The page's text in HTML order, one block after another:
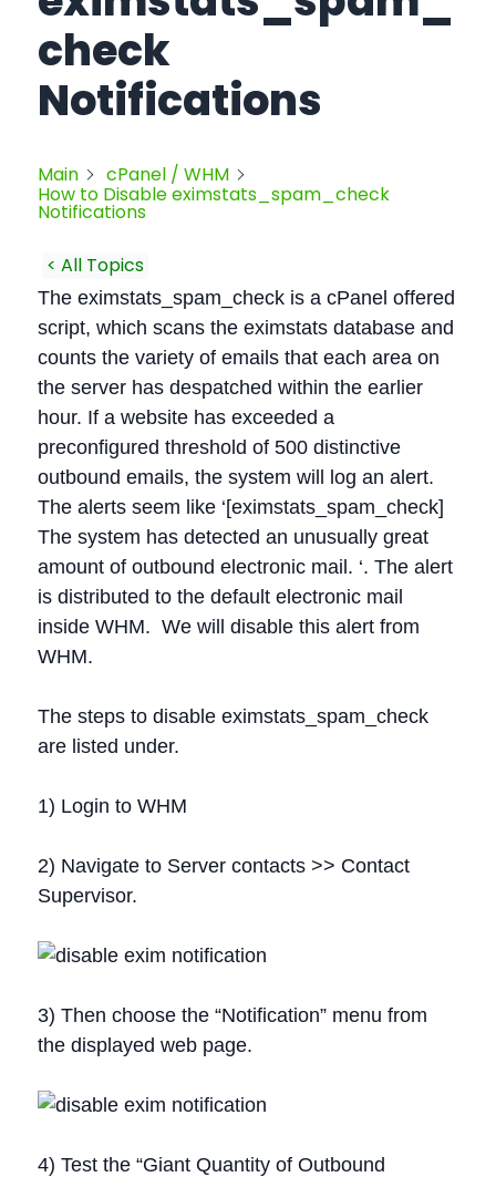
check
Notifications
Main cPanel / WHM
How to Disable eximstats_spam_check
Notifications
< All Topics
The eximstats_spam_check is a cPanel offered
script, which scans the eximstats database and
counts the variety of emails that each area on
the server has despatched within the earlier
hour. If a website has exceeded a
preconfigured threshold of 500 distinctive
outbound emails, the system will log an alert.
The alerts seem like ‘[eximstats_spam_check]
The system has detected an unusually great
amount of outbound electronic mail. ‘. The alert
is distributed to the default electronic mail
inside WHM. We will disable this alert from
WHM.
The steps to disable eximstats_spam_check
are listed under.
1) Login to WHM
2) Navigate to Server contacts >> Contact
Supervisor.
3) Then choose the “Notification” menu from
the displayed web page.
4) Test the “Giant Quantity of Outbound